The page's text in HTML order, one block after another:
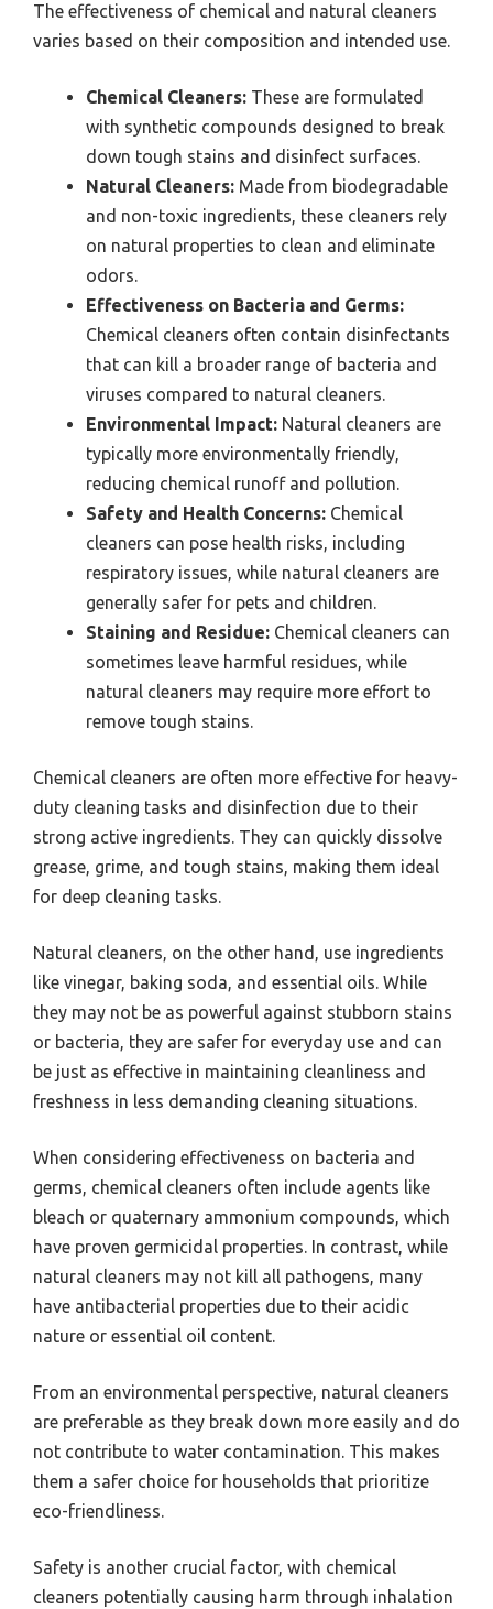
The effectiveness of chemical and natural cleaners
varies based on their composition and intended use.
Chemical Cleaners: These are formulated
with synthetic compounds designed to break
down tough stains and disinfect surfaces.
Natural Cleaners: Made from biodegradable
and non-toxic ingredients, these cleaners rely
on natural properties to clean and eliminate
odors.
Effectiveness on Bacteria and Germs:
Chemical cleaners often contain disinfectants
that can kill a broader range of bacteria and
viruses compared to natural cleaners.
Environmental Impact: Natural cleaners are
typically more environmentally friendly,
reducing chemical runoff and pollution.
Safety and Health Concerns: Chemical
cleaners can pose health risks, including
respiratory issues, while natural cleaners are
generally safer for pets and children.
Staining and Residue: Chemical cleaners can
sometimes leave harmful residues, while
natural cleaners may require more effort to
remove tough stains.
Chemical cleaners are often more effective for heavy-
duty cleaning tasks and disinfection due to their
strong active ingredients. They can quickly dissolve
grease, grime, and tough stains, making them ideal
for deep cleaning tasks.
Natural cleaners, on the other hand, use ingredients
like vinegar, baking soda, and essential oils. While
they may not be as powerful against stubborn stains
or bacteria, they are safer for everyday use and can
be just as effective in maintaining cleanliness and
freshness in less demanding cleaning situations.
When considering effectiveness on bacteria and
germs, chemical cleaners often include agents like
bleach or quaternary ammonium compounds, which
have proven germicidal properties. In contrast, while
natural cleaners may not kill all pathogens, many
have antibacterial properties due to their acidic
nature or essential oil content.
From an environmental perspective, natural cleaners
are preferable as they break down more easily and do
not contribute to water contamination. This makes
them a safer choice for households that prioritize
eco-friendliness.
Safety is another crucial factor, with chemical
cleaners potentially causing harm through inhalation